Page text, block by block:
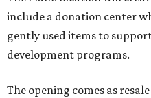
include a donation center
gently used items to
development programs.
The opening comes as